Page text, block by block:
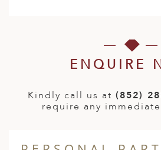
ENQUIRE
Kindly call us at (852)
require any